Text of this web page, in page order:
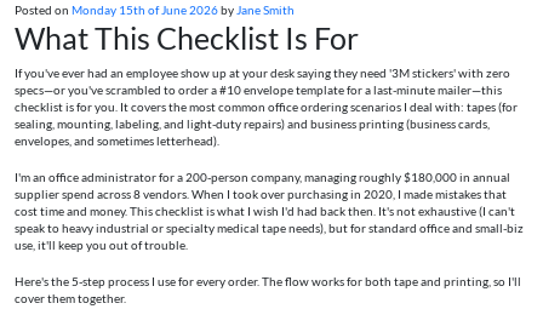
Posted on Monday 15th of June 2026by Jane Smith
What This Checklist Is For
If you've ever had an employee show up at your desk saying they need '3M stickers' with zero
specs—or you've scrambled to order a #10 envelope template for a last-minute mailer—this
checklist is for you. It covers the most common office ordering scenarios I deal with: tapes (for
sealing, mounting, labeling, and light-duty repairs) and business printing (business cards,
envelopes, and sometimes letterhead).
I'm an office administrator for a 200-person company, managing roughly $180,000 in annual
supplier spend across 8 vendors. When I took over purchasing in 2020, I made mistakes that
cost time and money. This checklist is what I wish I'd had back then. It's not exhaustive (I can't
speak to heavy industrial or specialty medical tape needs), but for standard office and small-biz
use, it'll keep you out of trouble.
Here's the 5-step process I use for every order. The flow works for both tape and printing, so I'll
cover them together.